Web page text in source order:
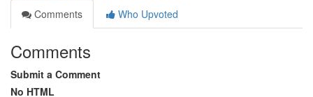
Comments
Who Upvoted
Comments
Submit a Comment
No HTML